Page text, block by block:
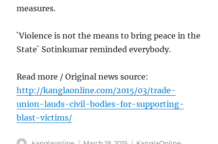
measures.
`Violence is not the means to bring peace in the
State` Sotinkumar reminded everybody.
Read more / Original news source:
http://kanglaonline.com/2015/03/trade-
union-lauds-civil-bodies-for-supporting-
blast-victims/
Author
Posted
Categories